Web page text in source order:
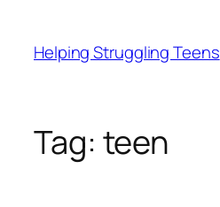
content
Helping Struggling Teens
Tag: teen